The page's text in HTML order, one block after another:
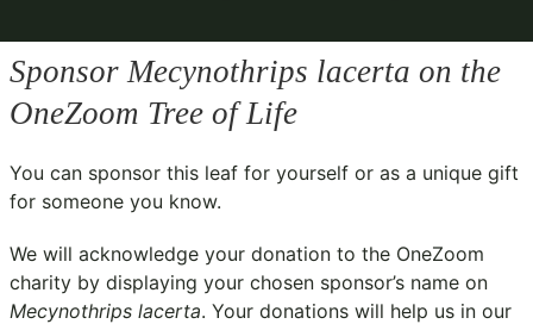
SponsorMecynothrips lacerta on the
OneZoom Tree of Life
You can sponsor this leaf for yourself or as a unique gift
for someone you know.
We will acknowledge your donation to the OneZoom
charity by displaying your chosen sponsor’s name on
Mecynothrips lacerta. Your donations will help us in our